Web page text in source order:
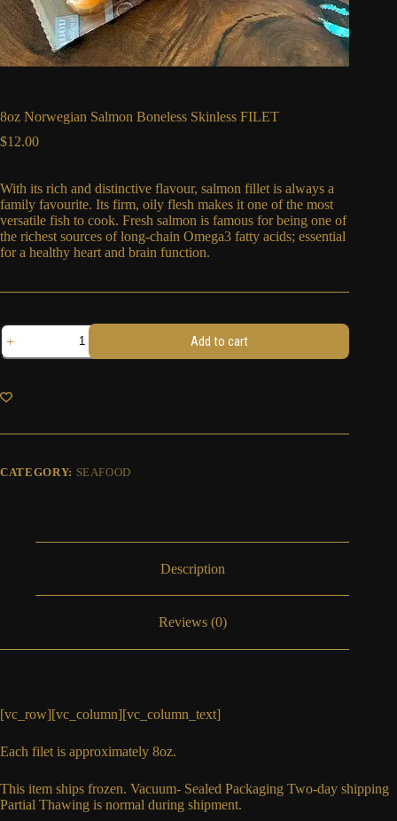
8oz Norwegian Salmon Boneless Skinless FILET
$12.00
With its rich and distinctive flavour, salmon fillet is always a
family favourite. Its firm, oily flesh makes it one of the most
versatile fish to cook. Fresh salmon is famous for being one of
the richest sources of long-chain Omega3 fatty acids; essential
for a healthy heart and brain function.
8oz
Norwegian
Salmon
Skinless
FILET
Add to cart
CATEGORY: SEAFOOD
Description
Reviews (0)
[vc_row][vc_column][vc_column_text]
Each filet is approximately 8oz.
This item ships frozen. Vacuum- Sealed Packaging Two-day shipping
Partial Thawing is normal during shipment.